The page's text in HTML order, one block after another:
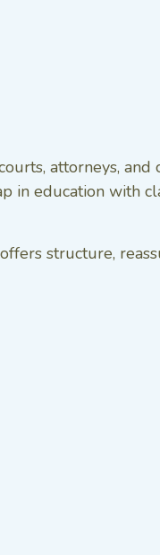
attorneys, and
in education with
structure,